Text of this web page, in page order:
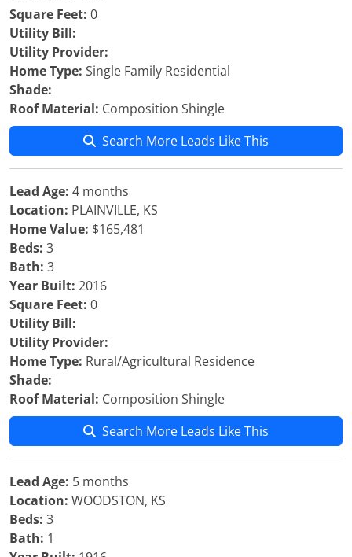
Square Feet: 0
Utility Bill:
Utility Provider:
Home Type: Single Family Residential
Shade:
Roof Material: Composition Shingle
Search More Leads Like This
Lead Age: 4 months
Location: PLAINVILLE, KS
Home Value: $165,481
Beds: 3
Bath: 3
Year Built: 2016
Square Feet: 0
Utility Bill:
Utility Provider:
Home Type: Rural/Agricultural Residence
Shade:
Roof Material: Composition Shingle
Search More Leads Like This
Lead Age: 5 months
Location: WOODSTON, KS
Beds: 3
Bath: 1